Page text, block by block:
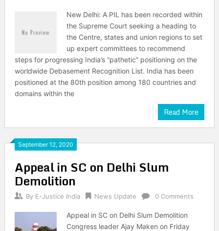
New Delhi: A PIL has been recorded within
the Supreme Court seeking a heading to
the Centre, states and union regions to set
up expert committees to recommend
steps for progressing India’s “pathetic” positioning on the
worldwide Debasement Recognition List. India has been
positioned at the 80th position among 180 countries and
domains within the
Read More
September 12, 2020
Appeal in SC on Delhi Slum
Demolition
By E-Justice India News Update 0 Comments
Appeal in SC on Delhi Slum Demolition
Congress leader Ajay Maken on Friday